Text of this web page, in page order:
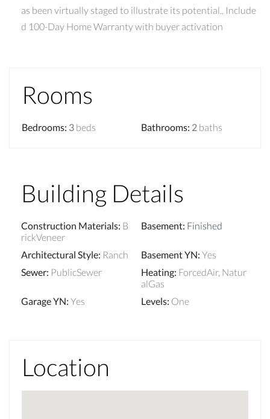
as been virtually staged to illustrate its potential.. Include
d 100-Day Home Warranty with buyer activation
Rooms
Bedrooms: 3 beds Bathrooms: 2 baths
Building Details
Construction Materials: B
rickVeneer
Basement: Finished
Architectural Style: Ranch Basement YN: Yes
Sewer: PublicSewer Heating: ForcedAir, Natur
alGas
Garage YN: Yes Levels: One
Location